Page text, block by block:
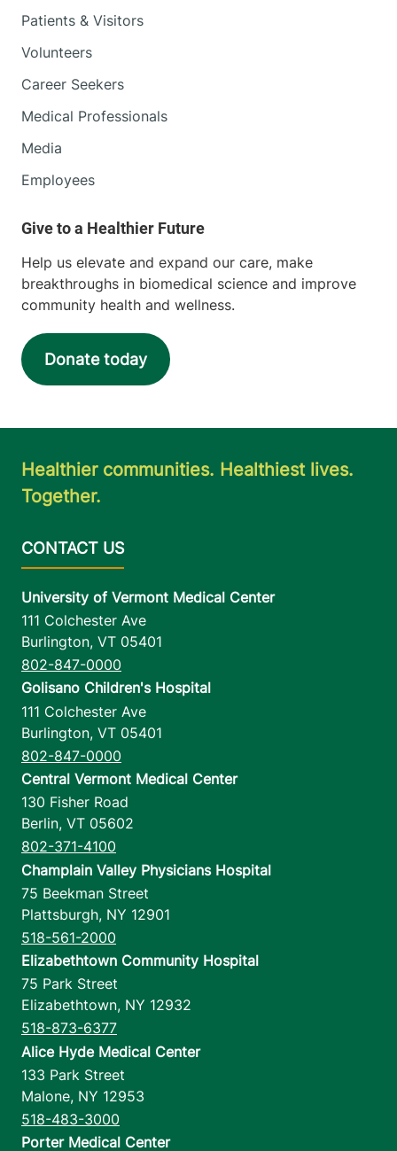
Patients & Visitors
Volunteers
Career Seekers
Medical Professionals
Media
Employees
Help us elevate and expand our care, make
breakthroughs in biomedical science and improve
community health and wellness.
Donate today
Healthier communities. Healthiest lives.
Together.
University of Vermont Medical Center
111 Colchester Ave
Burlington, VT 05401
802-847-0000
Golisano Children's Hospital
111 Colchester Ave
Burlington, VT 05401
802-847-0000
Central Vermont Medical Center
130 Fisher Road
Berlin, VT 05602
802-371-4100
Champlain Valley Physicians Hospital
75 Beekman Street
Plattsburgh, NY 12901
518-561-2000
Elizabethtown Community Hospital
75 Park Street
Elizabethtown, NY 12932
518-873-6377
Alice Hyde Medical Center
133 Park Street
Malone, NY 12953
518-483-3000
Porter Medical Center